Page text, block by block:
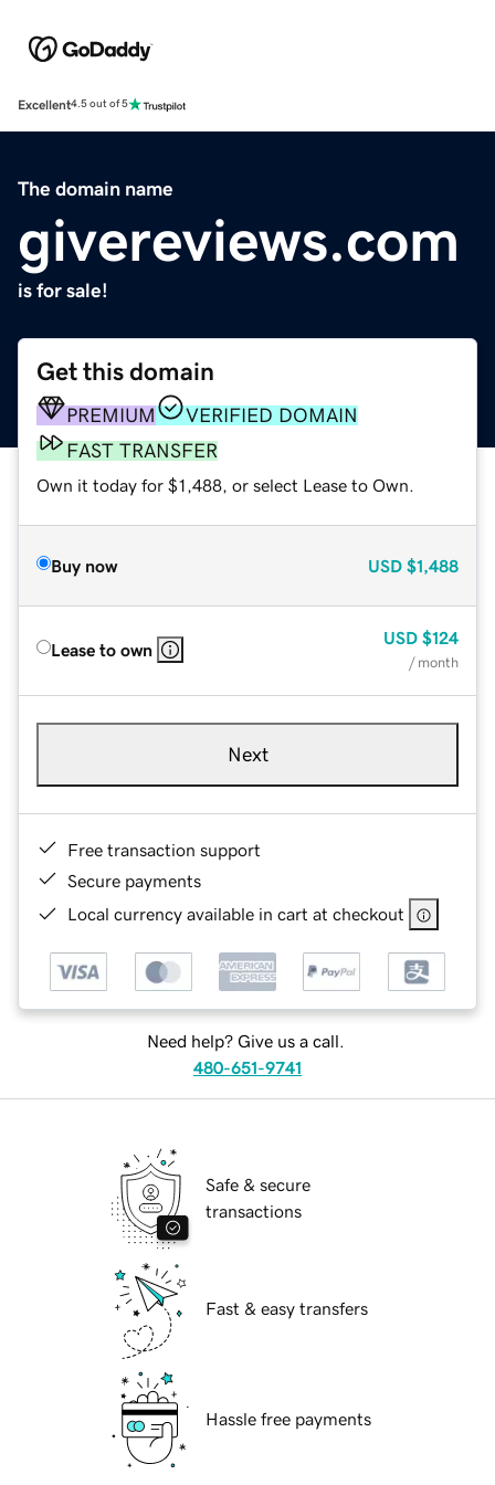
Excellent4.5 out of 5
The domain name
givereviews.com
is for sale!
Get this domain
PREMIUM
VERIFIED DOMAIN
FAST TRANSFER
Own it today for $1,488, or select Lease to Own.
Buy now USD $1,488
Lease to own
USD $124
/ month
Next
Free transaction support
Secure payments
Local currency available in cart at checkout
Need help? Give us a call.
480-651-9741
Safe & secure
transactions
Fast & easy transfers
Hassle free payments